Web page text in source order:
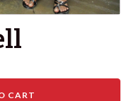
CART